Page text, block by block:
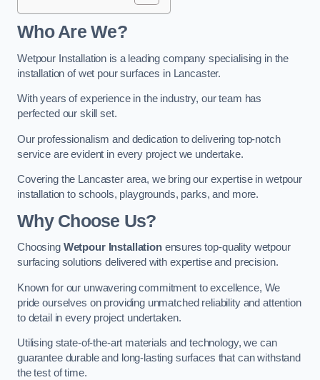
Who Are We?
Wetpour Installation is a leading company specialising in the
installation of wet pour surfaces in Lancaster.
With years of experience in the industry, our team has
perfected our skill set.
Our professionalism and dedication to delivering top-notch
service are evident in every project we undertake.
Covering the Lancaster area, we bring our expertise in wetpour
installation to schools, playgrounds, parks, and more.
Why Choose Us?
Choosing Wetpour Installationensures top-quality wetpour
surfacing solutions delivered with expertise and precision.
Known for our unwavering commitment to excellence, We
pride ourselves on providing unmatched reliability and attention
to detail in every project undertaken.
Utilising state-of-the-art materials and technology, we can
guarantee durable and long-lasting surfaces that can withstand
the test of time.